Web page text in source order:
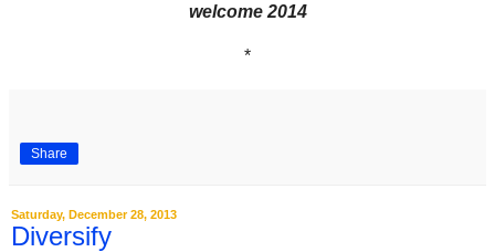
welcome 2014
*
Share
Saturday, December 28, 2013
Diversify